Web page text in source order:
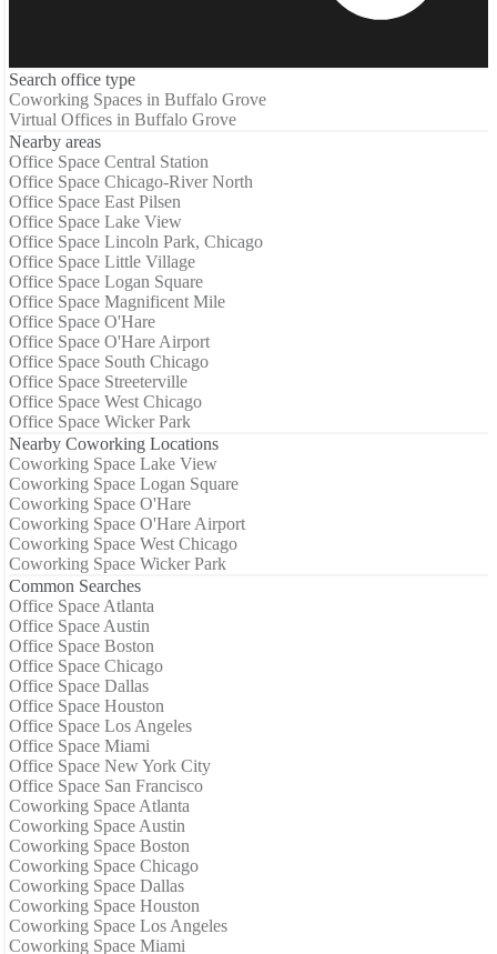
Search office type
Coworking Spaces in Buffalo Grove
Virtual Offices in Buffalo Grove
Nearby areas
Office Space Central Station
Office Space Chicago-River North
Office Space East Pilsen
Office Space Lake View
Office Space Lincoln Park, Chicago
Office Space Little Village
Office Space Logan Square
Office Space Magnificent Mile
Office Space O'Hare
Office Space O'Hare Airport
Office Space South Chicago
Office Space Streeterville
Office Space West Chicago
Office Space Wicker Park
Nearby Coworking Locations
Coworking Space Lake View
Coworking Space Logan Square
Coworking Space O'Hare
Coworking Space O'Hare Airport
Coworking Space West Chicago
Coworking Space Wicker Park
Common Searches
Office Space Atlanta
Office Space Austin
Office Space Boston
Office Space Chicago
Office Space Dallas
Office Space Houston
Office Space Los Angeles
Office Space Miami
Office Space New York City
Office Space San Francisco
Coworking Space Atlanta
Coworking Space Austin
Coworking Space Boston
Coworking Space Chicago
Coworking Space Dallas
Coworking Space Houston
Coworking Space Los Angeles
Coworking Space Miami